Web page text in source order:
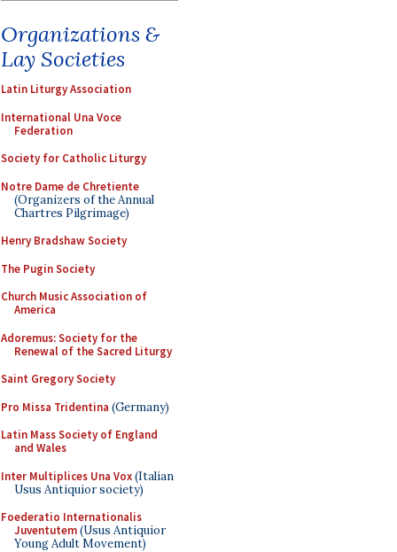
Organizations &
Lay Societies
Latin Liturgy Association
International Una Voce
Federation
Society for Catholic Liturgy
Notre Dame de Chretiente
(Organizers of the Annual
Chartres Pilgrimage)
Henry Bradshaw Society
The Pugin Society
Church Music Association of
America
Adoremus: Society for the
Renewal of the Sacred Liturgy
Saint Gregory Society
Pro Missa Tridentina (Germany)
Latin Mass Society of England
and Wales
Inter Multiplices Una Vox(Italian
Usus Antiquior society)
Foederatio Internationalis
Juventutem(Usus Antiquior
Young Adult Movement)